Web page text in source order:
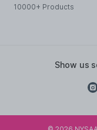
10000+ Products
show us